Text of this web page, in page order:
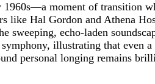
moment of transition
like Hal Gordon and Athena
sweeping, echo-laden
illustrating that even
personal longing remains